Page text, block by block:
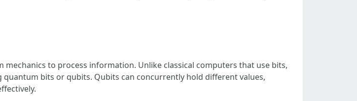
to process information. Unlike classical computers that use bits,
bits or qubits. Qubits can concurrently hold different values,